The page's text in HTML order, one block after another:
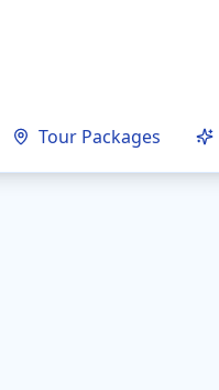
Tour Packages